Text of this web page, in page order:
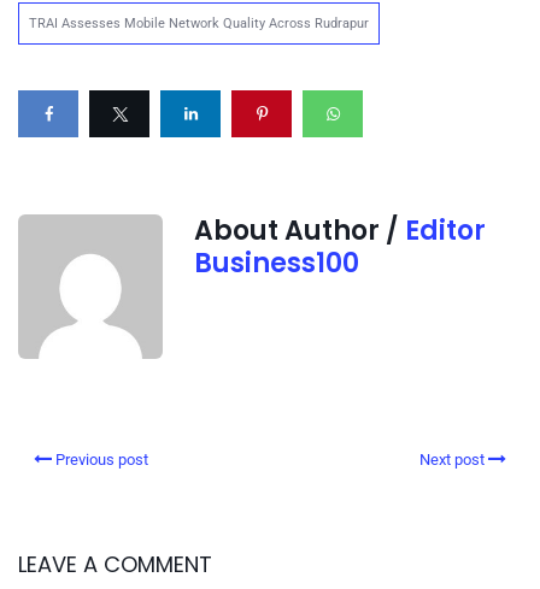
TRAI Assesses Mobile Network Quality Across Rudrapur
About Author / Editor
Business100
Previous post Next post
LEAVE A COMMENT